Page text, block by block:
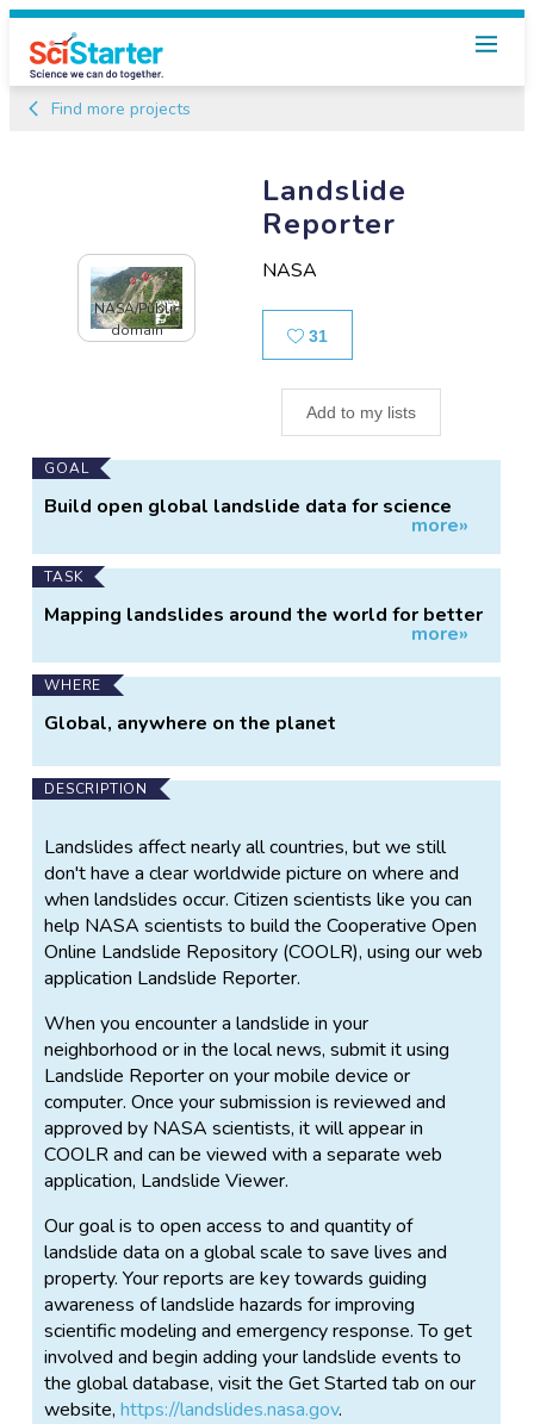
Find more projects
Landslide
Reporter
NASA
31
Add to my lists
NASA/Public
domain
Main
Project
GOAL
Build open global landslide data for science
more»
TASK
Mapping landslides around the world for better
more»
WHERE
Global, anywhere on the planet
DESCRIPTION
Landslides affect nearly all countries, but we still
don't have a clear worldwide picture on where and
when landslides occur. Citizen scientists like you can
help NASA scientists to build the Cooperative Open
Online Landslide Repository (COOLR), using our web
application Landslide Reporter.
When you encounter a landslide in your
neighborhood or in the local news, submit it using
Landslide Reporter on your mobile device or
computer. Once your submission is reviewed and
approved by NASA scientists, it will appear in
COOLR and can be viewed with a separate web
application, Landslide Viewer.
Our goal is to open access to and quantity of
landslide data on a global scale to save lives and
property. Your reports are key towards guiding
awareness of landslide hazards for improving
scientific modeling and emergency response. To get
involved and begin adding your landslide events to
the global database, visit the Get Started tab on our
website,https://landslides.nasa.gov.